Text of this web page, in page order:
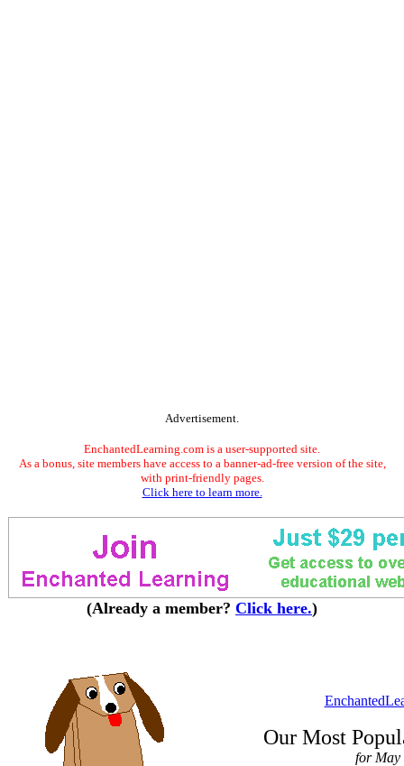
Advertisement.
EnchantedLearning.com is a user-supported site.
As a bonus, site members have access to a banner-ad-free version of the site,
with print-friendly pages.
Click here to learn more.
(Already a member? Click here.)
Our Most
for May